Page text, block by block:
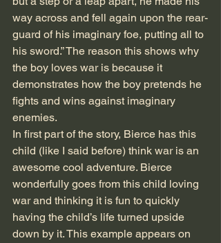
way across and fell again upon the rear-
guard of his imaginary foe, putting all to
his sword.” The reason this shows why
the boy loves war is because it
demonstrates how the boy pretends he
fights and wins against imaginary
enemies.
In first part of the story, Bierce has this
child (like I said before) think war is an
awesome cool adventure. Bierce
wonderfully goes from this child loving
war and thinking it is fun to quickly
having the child’s life turned upside
down by it. This example appears on